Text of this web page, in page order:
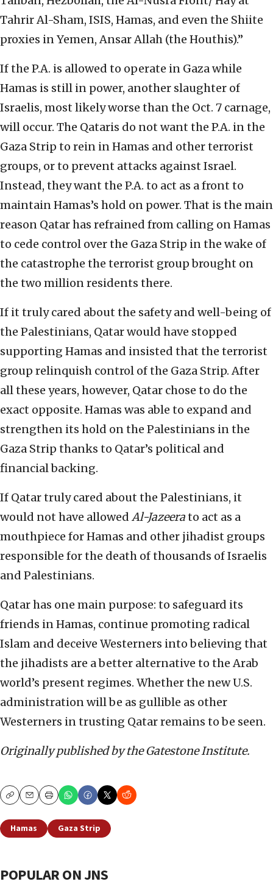
Tahrir Al-Sham, ISIS, Hamas, and even the Shiite
proxies in Yemen, Ansar Allah (the Houthis).”
If the P.A. is allowed to operate in Gaza while
Hamas is still in power, another slaughter of
Israelis, most likely worse than the Oct. 7 carnage,
will occur. The Qataris do not want the P.A. in the
Gaza Strip to rein in Hamas and other terrorist
groups, or to prevent attacks against Israel.
Instead, they want the P.A. to act as a front to
maintain Hamas’s hold on power. That is the main
reason Qatar has refrained from calling on Hamas
to cede control over the Gaza Strip in the wake of
the catastrophe the terrorist group brought on
the two million residents there.
If it truly cared about the safety and well-being of
the Palestinians, Qatar would have stopped
supporting Hamas and insisted that the terrorist
group relinquish control of the Gaza Strip. After
all these years, however, Qatar chose to do the
exact opposite. Hamas was able to expand and
strengthen its hold on the Palestinians in the
Gaza Strip thanks to Qatar’s political and
financial backing.
If Qatar truly cared about the Palestinians, it
would not have allowed Al-Jazeerato act as a
mouthpiece for Hamas and other jihadist groups
responsible for the death of thousands of Israelis
and Palestinians.
Qatar has one main purpose: to safeguard its
friends in Hamas, continue promoting radical
Islam and deceive Westerners into believing that
the jihadists are a better alternative to the Arab
world’s present regimes. Whether the new U.S.
administration will be as gullible as other
Westerners in trusting Qatar remains to be seen.
Originally published by the Gatestone Institute.
CopyEmailPrint
Hamas Gaza Strip
POPULAR ON JNS